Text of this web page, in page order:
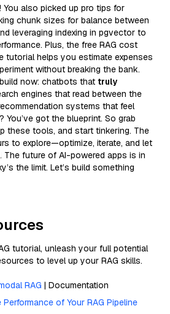
You also picked up pro tips for
chunk sizes for balance between
leveraging indexing in pgvector to
Plus, the free RAG cost
tutorial helps you estimate expenses
without breaking the bank.
now: chatbots that truly
engines that read between the
systems that feel
got the blueprint. So grab
these tools, and start tinkering. The
to explore—optimize, iterate, and let
The future of AI-powered apps is in
the limit. Let’s build something
tutorial, unleash your full potential
to level up your RAG skills.
RAG | Documentation
of Your RAG Pipeline